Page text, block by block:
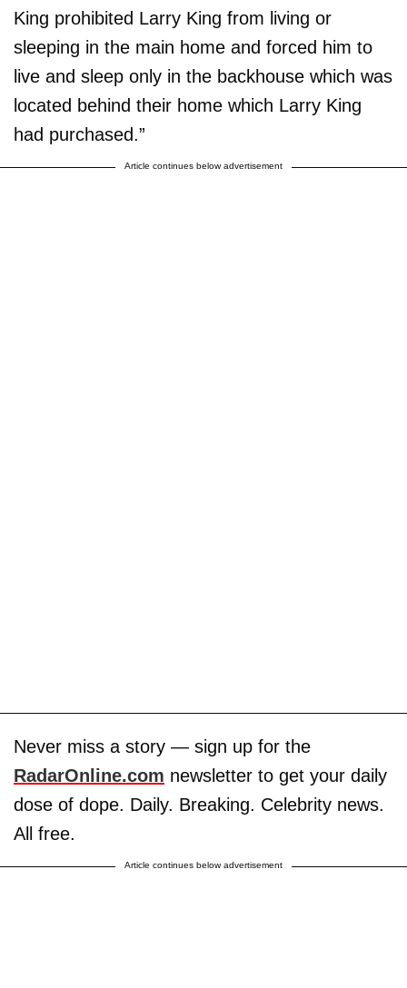
King prohibited Larry King from living or
sleeping in the main home and forced him to
live and sleep only in the backhouse which was
located behind their home which Larry King
had purchased.”
Article continues below advertisement
Never miss a story — sign up for the
RadarOnline.com newsletter to get your daily
dose of dope. Daily. Breaking. Celebrity news.
All free.
Article continues below advertisement